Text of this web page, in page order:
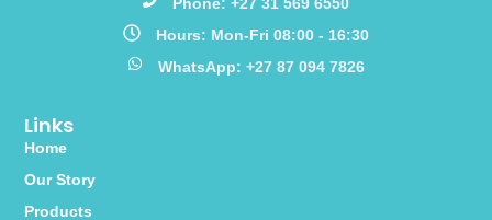
Links
Home
Our Story
Products
Hours: Mon-Fri 08:00 - 16:30
WhatsApp: +27 87 094 7826